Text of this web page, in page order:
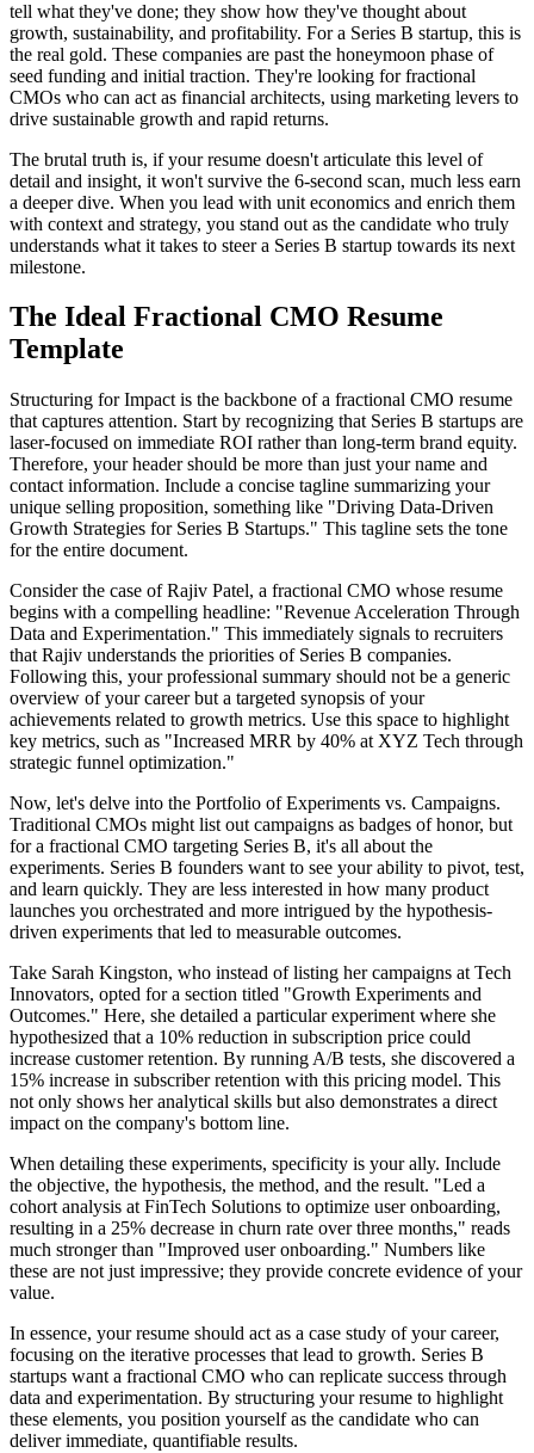
tell what they've done; they show how they've thought about
growth, sustainability, and profitability. For a Series B startup, this is
the real gold. These companies are past the honeymoon phase of
seed funding and initial traction. They're looking for fractional
CMOs who can act as financial architects, using marketing levers to
drive sustainable growth and rapid returns.
The brutal truth is, if your resume doesn't articulate this level of
detail and insight, it won't survive the 6-second scan, much less earn
a deeper dive. When you lead with unit economics and enrich them
with context and strategy, you stand out as the candidate who truly
understands what it takes to steer a Series B startup towards its next
milestone.
The Ideal Fractional CMO Resume
Template
Structuring for Impact is the backbone of a fractional CMO resume
that captures attention. Start by recognizing that Series B startups are
laser-focused on immediate ROI rather than long-term brand equity.
Therefore, your header should be more than just your name and
contact information. Include a concise tagline summarizing your
unique selling proposition, something like "Driving Data-Driven
Growth Strategies for Series B Startups." This tagline sets the tone
for the entire document.
Consider the case of Rajiv Patel, a fractional CMO whose resume
begins with a compelling headline: "Revenue Acceleration Through
Data and Experimentation." This immediately signals to recruiters
that Rajiv understands the priorities of Series B companies.
Following this, your professional summary should not be a generic
overview of your career but a targeted synopsis of your
achievements related to growth metrics. Use this space to highlight
key metrics, such as "Increased MRR by 40% at XYZ Tech through
strategic funnel optimization."
Now, let's delve into the Portfolio of Experiments vs. Campaigns.
Traditional CMOs might list out campaigns as badges of honor, but
for a fractional CMO targeting Series B, it's all about the
experiments. Series B founders want to see your ability to pivot, test,
and learn quickly. They are less interested in how many product
launches you orchestrated and more intrigued by the hypothesis-
driven experiments that led to measurable outcomes.
Take Sarah Kingston, who instead of listing her campaigns at Tech
Innovators, opted for a section titled "Growth Experiments and
Outcomes." Here, she detailed a particular experiment where she
hypothesized that a 10% reduction in subscription price could
increase customer retention. By running A/B tests, she discovered a
15% increase in subscriber retention with this pricing model. This
not only shows her analytical skills but also demonstrates a direct
impact on the company's bottom line.
When detailing these experiments, specificity is your ally. Include
the objective, the hypothesis, the method, and the result. "Led a
cohort analysis at FinTech Solutions to optimize user onboarding,
resulting in a 25% decrease in churn rate over three months," reads
much stronger than "Improved user onboarding." Numbers like
these are not just impressive; they provide concrete evidence of your
value.
In essence, your resume should act as a case study of your career,
focusing on the iterative processes that lead to growth. Series B
startups want a fractional CMO who can replicate success through
data and experimentation. By structuring your resume to highlight
these elements, you position yourself as the candidate who can
deliver immediate, quantifiable results.